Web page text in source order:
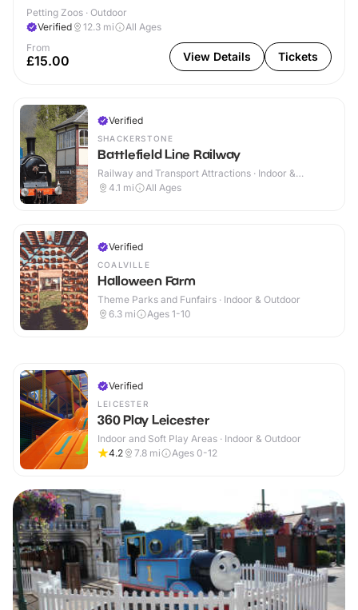
Petting Zoos · Outdoor
Verified
12.3 mi
All Ages
From
£15.00 View Details Tickets
Verified
SHACKERSTONE
Battlefield Line Railway
Railway and Transport Attractions · Indoor &
Outdoor
4.1 mi All Ages
Verified
COALVILLE
Halloween Farm
Theme Parks and Funfairs · Indoor & Outdoor
6.3 mi Ages 1-10
Verified
LEICESTER
360 Play Leicester
Indoor and Soft Play Areas · Indoor & Outdoor
4.2
7.8 mi Ages 0-12